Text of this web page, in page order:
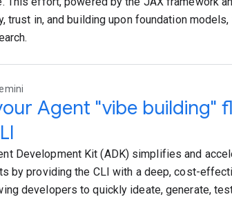
trust in, and building upon foundation
Agent "vibe building"
Development Kit (ADK) simplifies and
by providing the CLI with a deep, cost-
developers to quickly ideate, generate,